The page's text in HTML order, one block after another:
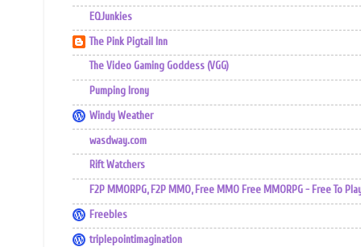
EQJunkies
The Pink Pigtail Inn
The Video Gaming Goddess (VGG)
Pumping Irony
Windy Weather
wasdway.com
Rift Watchers
F2P MMORPG, F2P MMO, Free MMO Free MMORPG - Free To
Freebles
triplepointimagination